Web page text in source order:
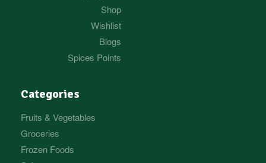
Shop
Wishlist
Blogs
Spices Points
Categories
Fruits & Vegetables
Groceries
Frozen Foods